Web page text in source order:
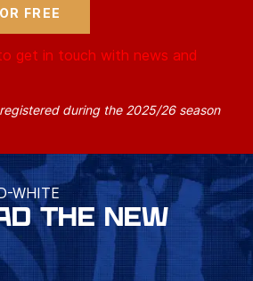
get in touch with news and
during the 2025/26 season
WHITE
THE NEW